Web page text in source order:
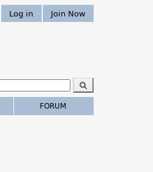
Join Now
Log in
FORUM